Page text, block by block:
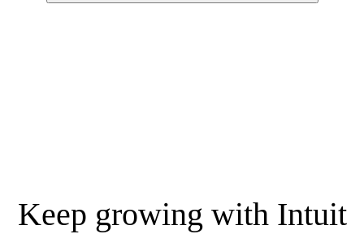
Keep growing with Intuit